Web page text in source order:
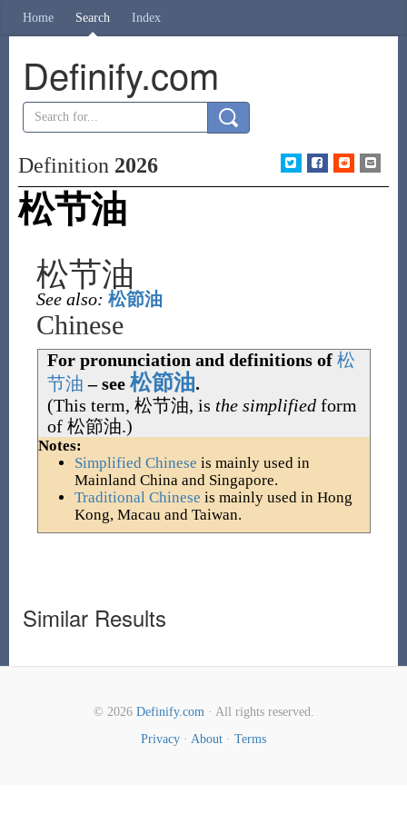
Home Search Index
Definify.com
Definition 2026
松节油
松节油
See also: 松節油
Chinese
For pronunciation and definitions of 松
节油 – see 松節油.
(This term, 松节油, is the simplifiedform
of 松節油.)
Notes:
Simplified Chinese is mainly used in
Mainland China and Singapore.
Traditional Chinese is mainly used in Hong
Kong, Macau and Taiwan.
Similar Results
© 2026 Definify.com· All rights reserved.
Privacy · About · Terms